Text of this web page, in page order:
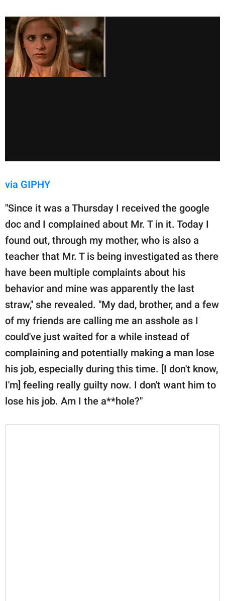
via GIPHY
"Since it was a Thursday I received the google
doc and I complained about Mr. T in it. Today I
found out, through my mother, who is also a
teacher that Mr. T is being investigated as there
have been multiple complaints about his
behavior and mine was apparently the last
straw," she revealed. "My dad, brother, and a few
of my friends are calling me an asshole as I
could've just waited for a while instead of
complaining and potentially making a man lose
his job, especially during this time. [I don't know,
I'm] feeling really guilty now. I don't want him to
lose his job. Am I the a**hole?"